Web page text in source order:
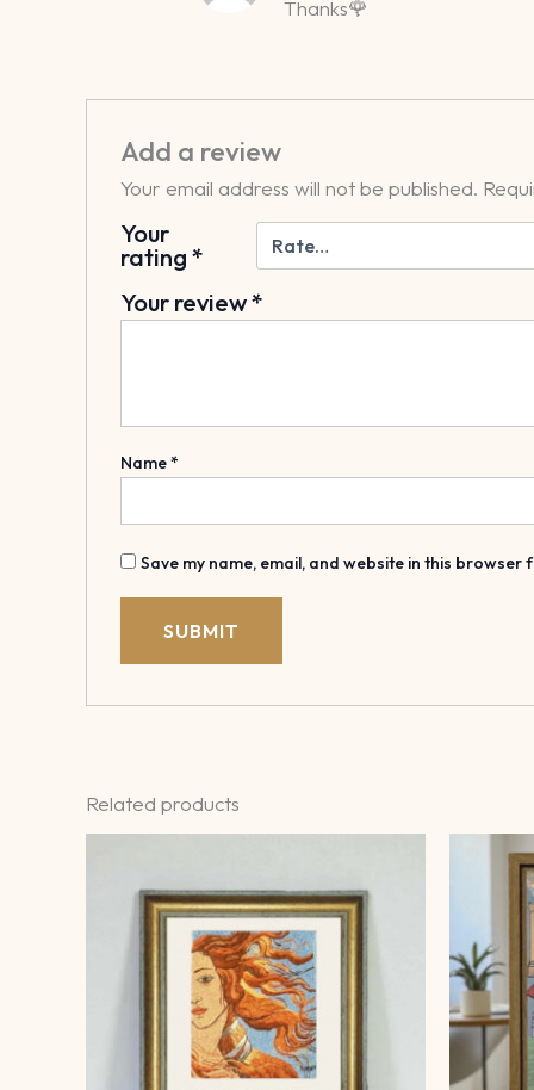
Thanks🌹
Add a review
Your email address will not be published.
Your
rating*
Your review*
Name*
Save my name, email, and website in this browser
Related products